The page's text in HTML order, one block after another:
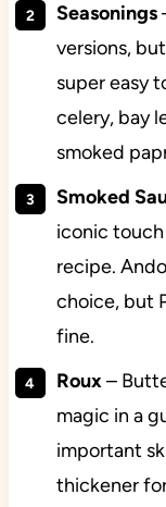
Seasonings
versions,
super easy
celery, bay
smoked
Smoked
iconic
recipe.
choice, but
fine.
Roux–
magic in a
important
thickener